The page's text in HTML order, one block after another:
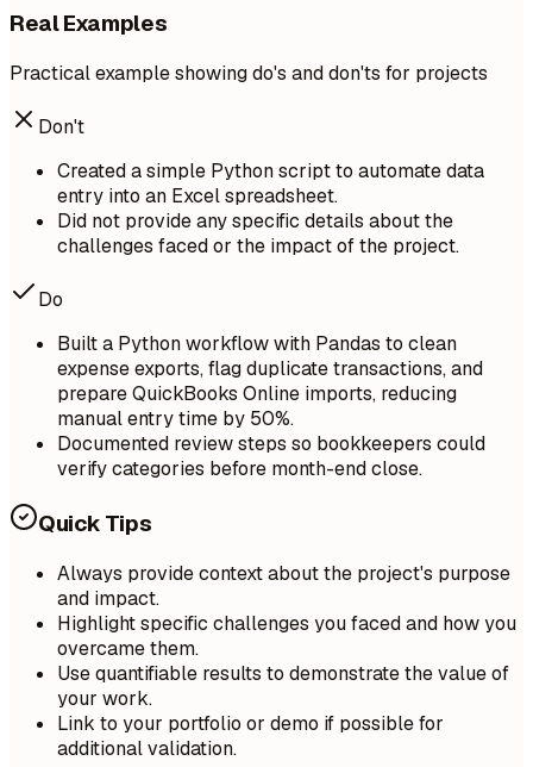
Real Examples
Practical example showing do's and don'ts for projects
Don't
Created a simple Python script to automate data
entry into an Excel spreadsheet.
Did not provide any specific details about the
challenges faced or the impact of the project.
Do
Built a Python workflow with Pandas to clean
expense exports, flag duplicate transactions, and
prepare QuickBooks Online imports, reducing
manual entry time by 50%.
Documented review steps so bookkeepers could
verify categories before month-end close.
Quick Tips
Always provide context about the project's purpose
and impact.
Highlight specific challenges you faced and how you
overcame them.
Use quantifiable results to demonstrate the value of
your work.
Link to your portfolio or demo if possible for
additional validation.